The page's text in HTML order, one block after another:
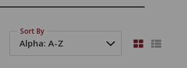
Sort By